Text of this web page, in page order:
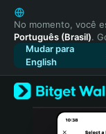
English
日本語
Tiếng Việt
Русский
Español
Türkçe
Italiano
No momento, você
Português (Brasil).
Mudar para
English